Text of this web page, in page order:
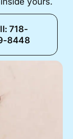
718-
8448